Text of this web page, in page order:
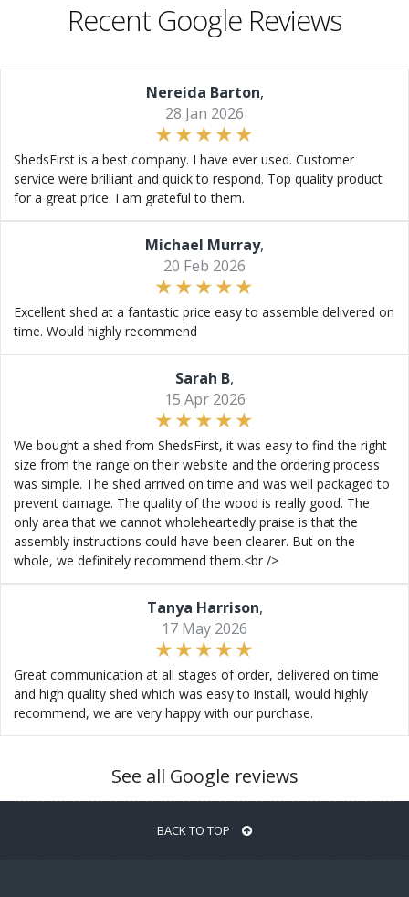
Recent Google Reviews
Nereida Barton,
28 Jan 2026
ShedsFirst is a best company. I have ever used. Customer
service were brilliant and quick to respond. Top quality product
for a great price. I am grateful to them.
Michael Murray,
20 Feb 2026
Excellent shed at a fantastic price easy to assemble delivered on
time. Would highly recommend
Sarah B,
15 Apr 2026
We bought a shed from ShedsFirst, it was easy to find the right
size from the range on their website and the ordering process
was simple. The shed arrived on time and was well packaged to
prevent damage. The quality of the wood is really good. The
only area that we cannot wholeheartedly praise is that the
assembly instructions could have been clearer. But on the
whole, we definitely recommend them.<br />
Tanya Harrison,
17 May 2026
Great communication at all stages of order, delivered on time
and high quality shed which was easy to install, would highly
recommend, we are very happy with our purchase.
See all Google reviews
BACK TO TOP